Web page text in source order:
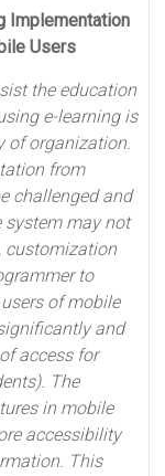
Implementation
Users
the education
e-learning is
of organization.
from
challenged and
system may not
customization
to
of mobile
and
access for
The
in mobile
accessibility
This